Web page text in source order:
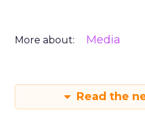
More about: Media
Read the